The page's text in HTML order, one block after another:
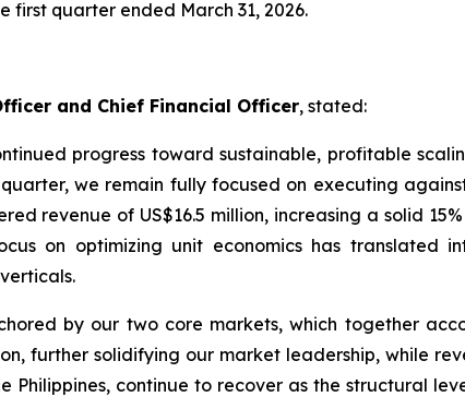
first quarter ended March 31, 2026.
and Chief Financial Officer, stated:
progress toward sustainable, profitable
we remain fully focused on executing
revenue of US$16.5 million, increasing a solid
on optimizing unit economics has translated
by our two core markets, which together
further solidifying our market leadership, while
Philippines, continue to recover as the structural